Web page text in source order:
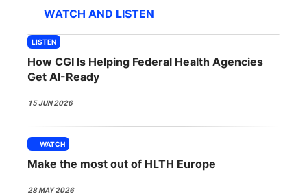
Content
ABOUT
SPONSORSHIP
FOUNDATION
WATCH AND LISTEN
LISTEN
How CGI Is Helping Federal Health Agencies
Get AI-Ready
15 JUN 2026
WATCH
Make the most out of HLTH Europe
28 MAY 2026